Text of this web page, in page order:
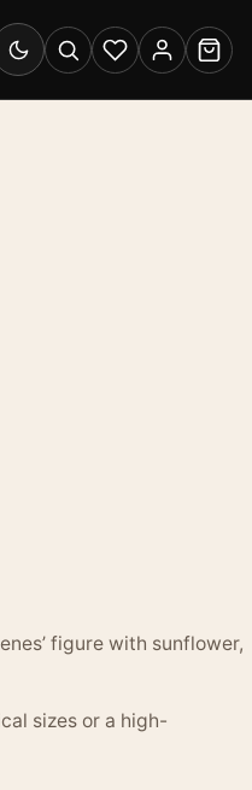
Switch to dark mode
SearchWishlistAccount
Cart
figure with sunflower,
sizes or a high-